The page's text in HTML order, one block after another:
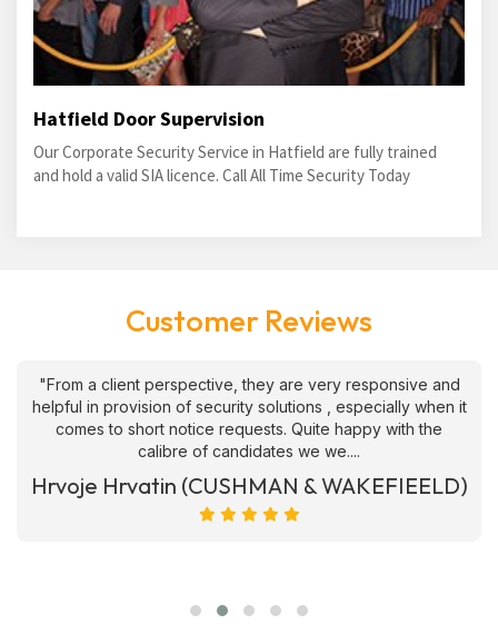
Hatfield Door Supervision
Our Corporate Security Service in Hatfield are fully trained
and hold a valid SIA licence. Call All Time Security Today
Customer Reviews
"From a client perspective, they are very responsive and
helpful in provision of security solutions , especially when it
comes to short notice requests. Quite happy with the
calibre of candidates we we....
Hrvoje Hrvatin (CUSHMAN & WAKEFIEELD)